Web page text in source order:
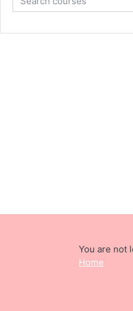
Search courses
You are not
Home